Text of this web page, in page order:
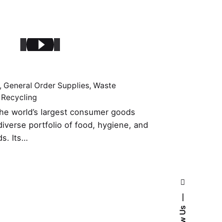
General Order Supplies Waste
world’s largest consumer goods
portfolio of food, hygiene, and
Its…